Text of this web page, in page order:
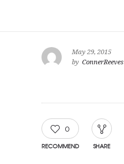
May 29, 2015
by ConnerReeves
0
RECOMMEND SHARE